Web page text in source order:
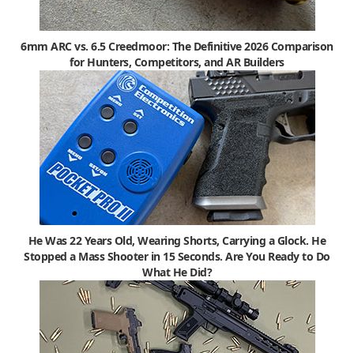
6mm ARC vs. 6.5 Creedmoor: The Definitive 2026 Comparison
for Hunters, Competitors, and AR Builders
He Was 22 Years Old, Wearing Shorts, Carrying a Glock. He
Stopped a Mass Shooter in 15 Seconds. Are You Ready to Do
What He Did?